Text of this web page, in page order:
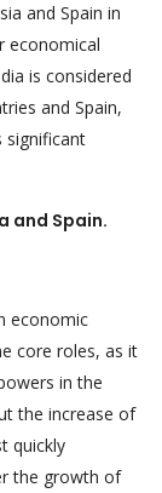
and Spain in
economical
is considered
and Spain,
significant
and Spain.
economic
core roles, as it
in the
the increase of
quickly
the growth of